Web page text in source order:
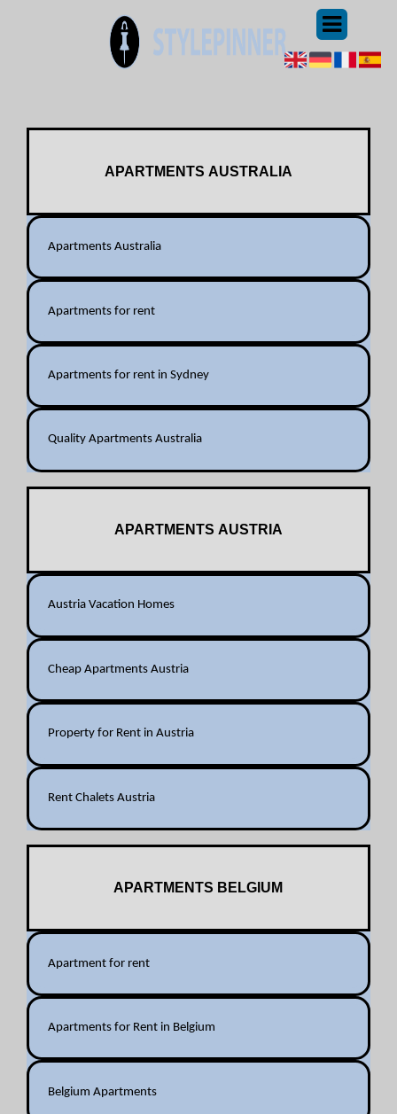
APARTMENTS AUSTRALIA
Apartments Australia
Apartments for rent
Apartments for rent in Sydney
Quality Apartments Australia
APARTMENTS AUSTRIA
Austria Vacation Homes
Cheap Apartments Austria
Property for Rent in Austria
Rent Chalets Austria
APARTMENTS BELGIUM
Apartment for rent
Apartments for Rent in Belgium
Belgium Apartments